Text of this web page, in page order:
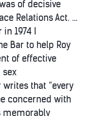
of decisive
Relations Act. …
1974 I
Bar to help Roy
of effective
sex
writes that “every
concerned with
memorably